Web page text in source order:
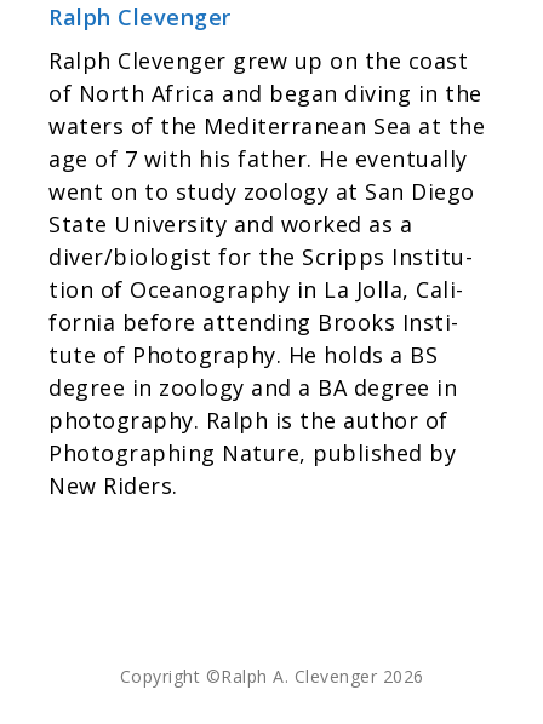
u
e
R
e
a
d
i
n
g
Ralph Clevenger
Ralph Cle­venger grew up on the coast
of North Africa and began div­ing in the
waters of the Mediter­ranean Sea at the
age of 7 with his father. He even­tu­ally
went on to study zool­ogy at San Diego
State Uni­ver­sity and worked as a
diver/biologist for the Scripps Insti­tu­
tion of Oceanog­ra­phy in La Jolla, Cal­i­
for­nia before attend­ing Brooks Insti­
tute of Pho­tog­ra­phy. He holds a BS
degree in zool­ogy and a BA degree in
pho­tog­ra­phy. Ralph is the author of
Pho­tograph­ing Nature, pub­lished by
New Riders.
Copyright ©Ralph A. Clevenger 2026